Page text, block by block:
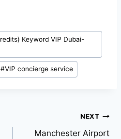
Keyword VIP Dubai-
#VIP concierge service
NEXT
Manchester Airport